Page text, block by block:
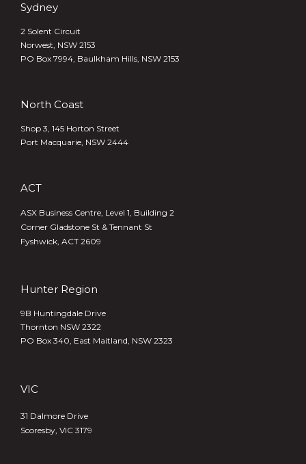
Sydney
2 Solent Circuit
Norwest, NSW 2153
PO Box 7994, Baulkham Hills, NSW 2153
North Coast
Shop 3, 145 Horton Street
Port Macquarie, NSW 2444
ACT
ASX Business Centre, Level 1, Building 2
Corner Gladstone St & Tennant St
Fyshwick, ACT 2609
Hunter Region
9B Huntingdale Drive
Thornton NSW 2322
PO Box 340, East Maitland, NSW 2323
VIC
31 Dalmore Drive
Scoresby, VIC 3179